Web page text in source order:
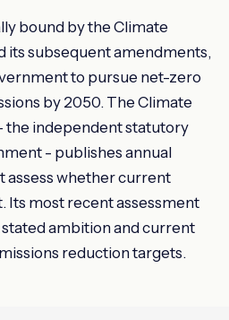
bound by the Climate
its subsequent amendments,
to pursue net-zero
by 2050. The Climate
the independent statutory
- publishes annual
assess whether current
Its most recent assessment
ambition and current
reduction targets.